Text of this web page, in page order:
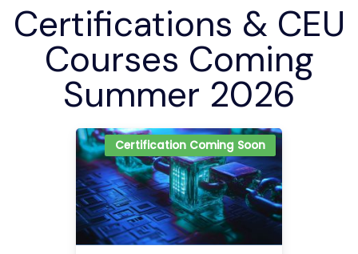
Certifications & CEU
Courses Coming
Summer 2026
Certification Coming Soon